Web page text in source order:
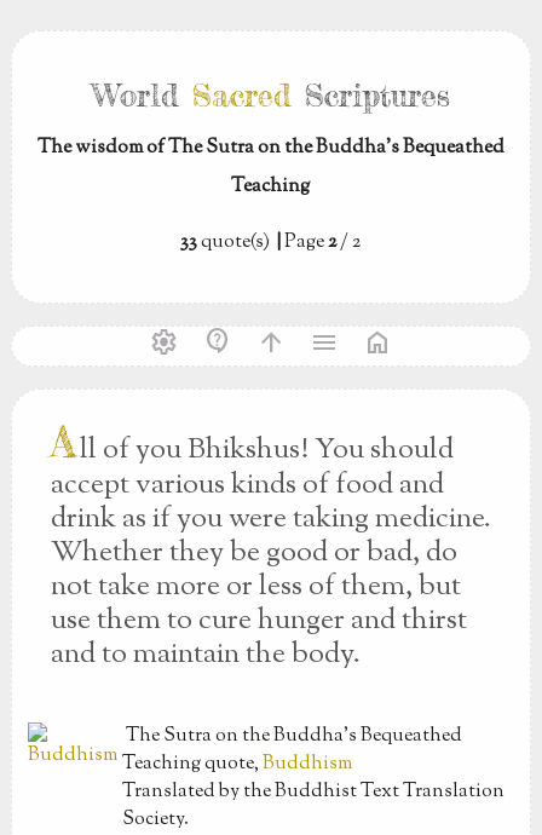
World Sacred Scriptures
The wisdom of The Sutra on the Buddha’s Bequeathed
Teaching
33quote(s) |Page2/ 2
settings contact_support arrow_upward menu home
All of you Bhikshus! You should
accept various kinds of food and
drink as if you were taking medicine.
Whether they be good or bad, do
not take more or less of them, but
use them to cure hunger and thirst
and to maintain the body.
The Sutra on the Buddha’s Bequeathed
Teachingquote,Buddhism
Translated by the Buddhist Text Translation
Society.